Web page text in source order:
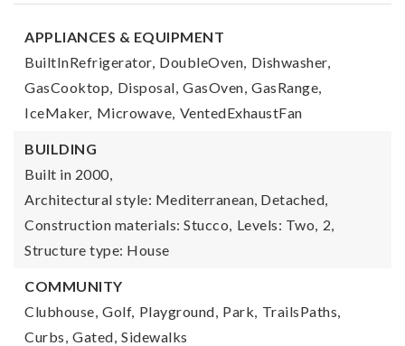
APPLIANCES & EQUIPMENT
BuiltInRefrigerator, DoubleOven, Dishwasher,
GasCooktop, Disposal, GasOven, GasRange,
IceMaker, Microwave, VentedExhaustFan
BUILDING
Built in 2000,
Architectural style: Mediterranean, Detached,
Construction materials: Stucco, Levels: Two, 2,
Structure type: House
COMMUNITY
Clubhouse, Golf, Playground, Park, TrailsPaths,
Curbs, Gated, Sidewalks